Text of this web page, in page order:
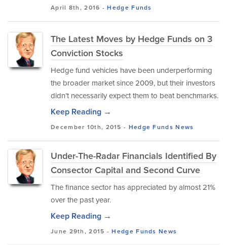
April 8th, 2016 -Hedge Funds
The Latest Moves by Hedge Funds on 3
Conviction Stocks
Hedge fund vehicles have been underperforming
the broader market since 2009, but their investors
didn’t necessarily expect them to beat benchmarks.
Keep Reading →
December 10th, 2015 - Hedge Funds News
Under-The-Radar Financials Identified By
Consector Capital and Second Curve
The finance sector has appreciated by almost 21%
over the past year.
Keep Reading →
June 29th, 2015 -Hedge Funds News